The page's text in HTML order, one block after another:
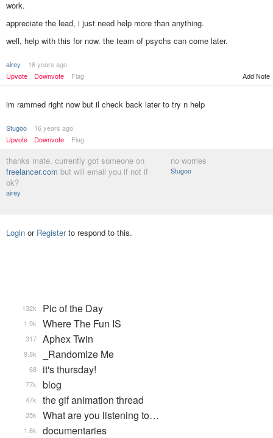
work.
appreciate the lead, i just need help more than anything.
well, help with this for now. the team of psychs can come later.
airey
16 years ago
Upvote
Downvote Flag Add Note
im rammed right now but il check back later to try n help
Stugoo
16 years ago
Upvote
Downvote Flag
thanks mate. currently got someone on
freelancer.com but will email you if not if
ok?
airey
no worries
Stugoo
Login or Registerto respond to this.
Pic of the Day
132k
Where The Fun IS
1.9k
Aphex Twin
317
_Randomize Me
9.8k
it's thursday!
68
blog
77k
the gif animation thread
47k
What are you listening to…
35k
documentaries
1.6k